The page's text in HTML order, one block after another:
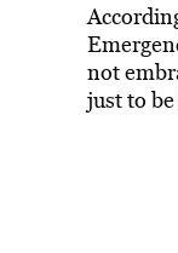
not
just to